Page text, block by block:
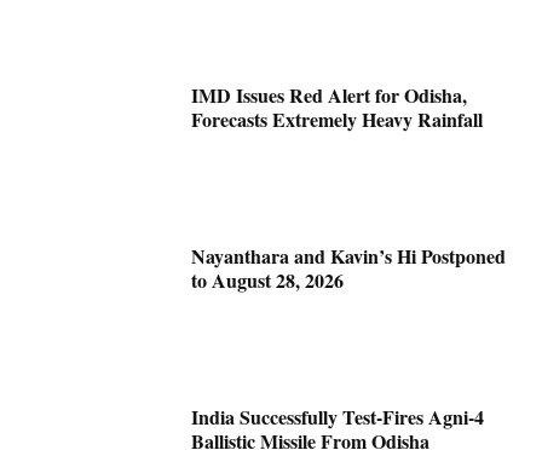
IMD Issues Red Alert for Odisha,
Forecasts Extremely Heavy Rainfall
Nayanthara and Kavin’s Hi Postponed
to August 28, 2026
India Successfully Test-Fires Agni-4
Ballistic Missile From Odisha